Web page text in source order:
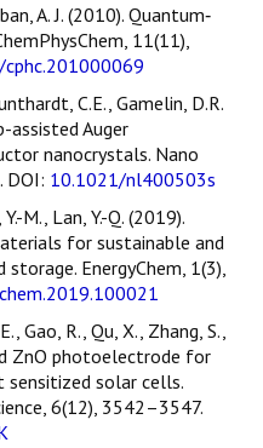
A. J. (2010). Quantum‐
11(11),
C.E., Gamelin, D.R.
assisted Auger
nanocrystals. Nano
DOI: 10.1021/nl400503s
M., Lan, Y.-Q. (2019).
for sustainable and
EnergyChem, 1(3),
Gao, R., Qu, X., Zhang, S.,
ZnO photoelectrode for
sensitized solar cells.
6(12), 3542–3547.